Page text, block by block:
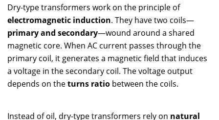
Dry-type transformers work on the principle of
electromagnetic induction. They have two coils—
primary and secondary—wound around a shared
magnetic core. When AC current passes through the
primary coil, it generates a magnetic field that induces
a voltage in the secondary coil. The voltage output
depends on theturns ratio between the coils.
Instead of oil, dry-type transformers rely on natural